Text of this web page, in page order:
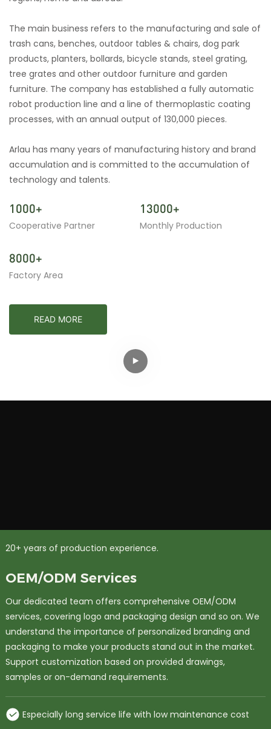
The main business refers to the manufacturing and sale of
trash cans, benches, outdoor tables & chairs, dog park
products, planters, bollards, bicycle stands, steel grating,
tree grates and other outdoor furniture and garden
furniture. The company has established a fully automatic
robot production line and a line of thermoplastic coating
processes, with an annual output of 130,000 pieces.
Arlau has many years of manufacturing history and brand
accumulation and is committed to the accumulation of
technology and talents.
1000+
Cooperative Partner
13000+
Monthly Production
8000+
Factory Area
READ MORE
20+ years of production experience.
OEM/ODM Services
Our dedicated team offers comprehensive OEM/ODM
services, covering logo and packaging design and so on. We
understand the importance of personalized branding and
packaging to make your products stand out in the market.
Support customization based on provided drawings,
samples or on-demand requirements.
Especially long service life with low maintenance cost